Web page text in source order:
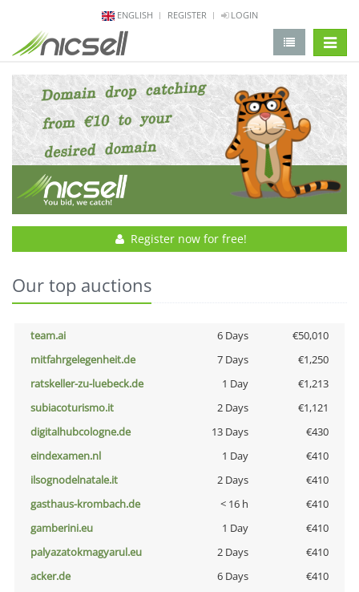
ENGLISH REGISTER LOGIN
Register now for free!
Our top auctions
team.ai 6 Days
€50,010
mitfahrgelegenheit.de
7 Days
€1,250
ratskeller-zu-luebeck.de
1 Day
€1,213
subiacoturismo.it
2 Days
€1,121
digitalhubcologne.de
13 Days
€430
eindexamen.nl
1 Day
€410
ilsognodelnatale.it
2 Days
€410
gasthaus-krombach.de
< 16 h
€410
gamberini.eu
1 Day
€410
palyazatokmagyarul.eu
2 Days
€410
acker.de
6 Days
€410